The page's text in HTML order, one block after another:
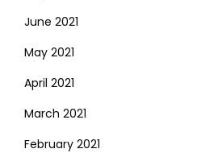
June 2021
May 2021
April 2021
March 2021
February 2021